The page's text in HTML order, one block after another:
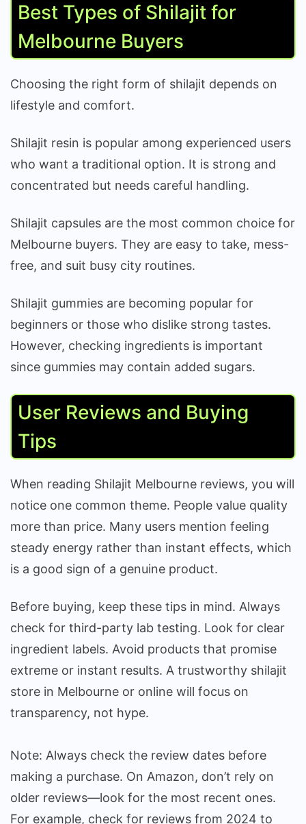
Best Types of Shilajit for
Melbourne Buyers
Choosing the right form of shilajit depends on
lifestyle and comfort.
Shilajit resin is popular among experienced users
who want a traditional option. It is strong and
concentrated but needs careful handling.
Shilajit capsules are the most common choice for
Melbourne buyers. They are easy to take, mess-
free, and suit busy city routines.
Shilajit gummies are becoming popular for
beginners or those who dislike strong tastes.
However, checking ingredients is important
since gummies may contain added sugars.
User Reviews and Buying
Tips
When reading Shilajit Melbourne reviews, you will
notice one common theme. People value quality
more than price. Many users mention feeling
steady energy rather than instant effects, which
is a good sign of a genuine product.
Before buying, keep these tips in mind. Always
check for third-party lab testing. Look for clear
ingredient labels. Avoid products that promise
extreme or instant results. A trustworthy shilajit
store in Melbourne or online will focus on
transparency, not hype.
Note: Always check the review dates before
making a purchase. On Amazon, don’t rely on
older reviews—look for the most recent ones.
For example, check for reviews from 2024 to